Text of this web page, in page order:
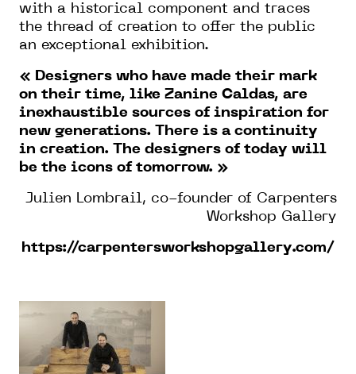
with a historical component and traces
the thread of creation to offer the public
an exceptional exhibition.
« Designers who have made their mark
on their time, like Zanine Caldas, are
inexhaustible sources of inspiration for
new generations. There is a continuity
in creation. The designers of today will
be the icons of tomorrow. »
Julien Lombrail, co-founder of Carpenters
Workshop Gallery
https://carpentersworkshopgallery.com/